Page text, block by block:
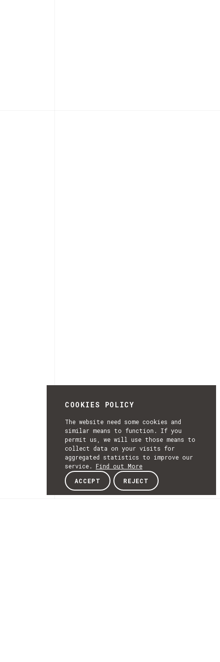
COOKIES POLICY
The website need some cookies and
similar means to function. If you
permit us, we will use those means to
collect data on your visits for
aggregated statistics to improve our
service. Find out More
ACCEPT
REJECT